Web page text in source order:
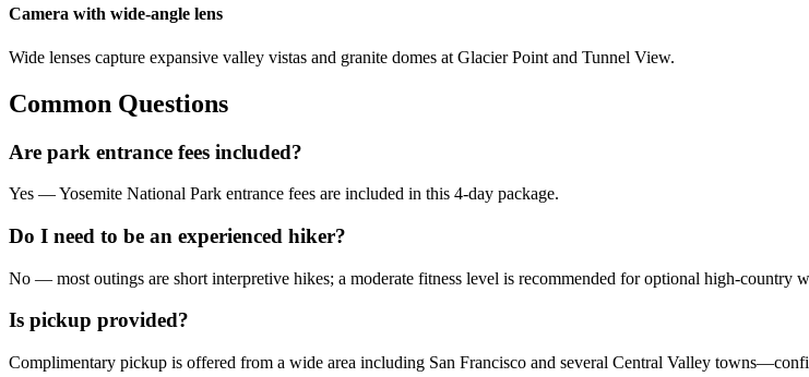
Camera with wide-angle lens
Wide lenses capture expansive valley vistas and granite domes at Glacier Point and Tunnel View.
Common Questions
Are park entrance fees included?
Yes — Yosemite National Park entrance fees are included in this 4-day package.
Do I need to be an experienced hiker?
No — most outings are short interpretive hikes; a moderate fitness level is recommended for optional high-country
Is pickup provided?
Complimentary pickup is offered from a wide area including San Francisco and several Central Valley